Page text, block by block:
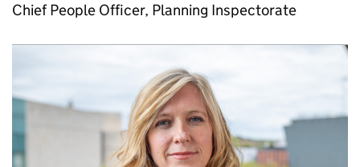
Chief People Officer, Planning Inspectorate